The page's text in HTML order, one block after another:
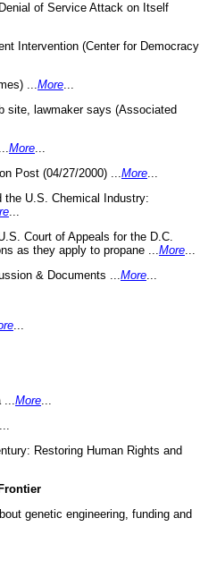
of Service Attack on Itself
Intervention (Center for Democracy
... More
site, lawmaker says (Associated
More
Post (04/27/2000) ... More
the U.S. Chemical Industry:
Court of Appeals for the D.C.
as they apply to propane ... More
& Documents ... More
More
Restoring Human Rights and
genetic engineering, funding and